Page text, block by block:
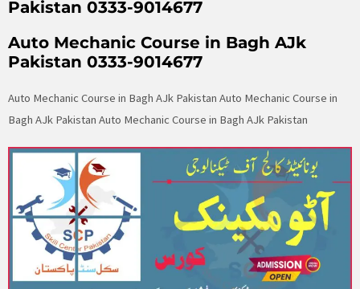
Pakistan 0333-9014677
Auto Mechanic Course in Bagh AJk
Pakistan 0333-9014677
Auto Mechanic Course in Bagh AJk Pakistan Auto Mechanic Course in
Bagh AJk Pakistan Auto Mechanic Course in Bagh AJk Pakistan